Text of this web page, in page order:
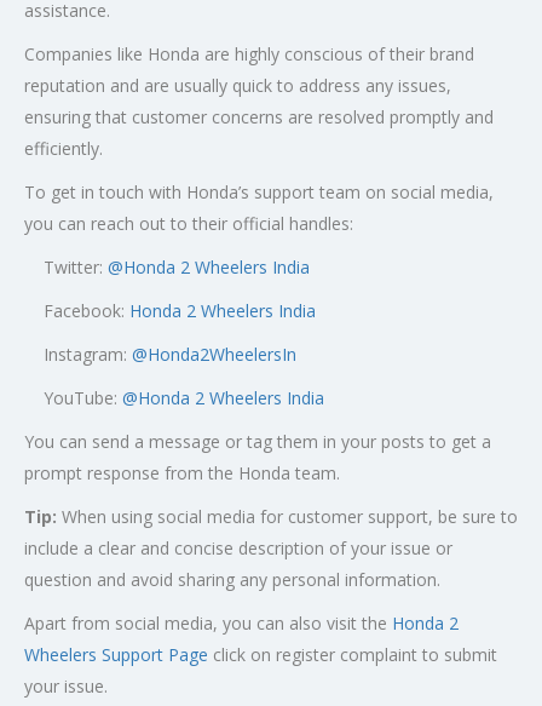
assistance.
Companies like Honda are highly conscious of their brand
reputation and are usually quick to address any issues,
ensuring that customer concerns are resolved promptly and
efficiently.
To get in touch with Honda’s support team on social media,
you can reach out to their official handles:
Twitter: @Honda 2 Wheelers India
Facebook: Honda 2 Wheelers India
Instagram: @Honda2WheelersIn
YouTube: @Honda 2 Wheelers India
You can send a message or tag them in your posts to get a
prompt response from the Honda team.
Tip: When using social media for customer support, be sure to
include a clear and concise description of your issue or
question and avoid sharing any personal information.
Apart from social media, you can also visit the Honda 2
Wheelers Support Page click on register complaint to submit
your issue.